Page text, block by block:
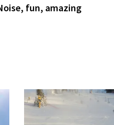
fun, amazing